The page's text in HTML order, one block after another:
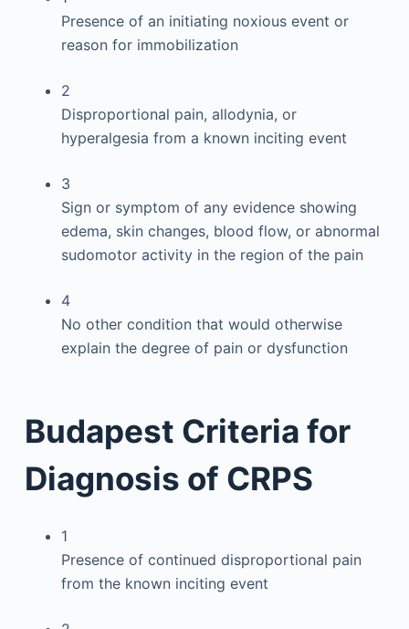
Presence of an initiating noxious event or
reason for immobilization
2
Disproportional pain, allodynia, or
hyperalgesia from a known inciting event
3
Sign or symptom of any evidence showing
edema, skin changes, blood flow, or abnormal
sudomotor activity in the region of the pain
4
No other condition that would otherwise
explain the degree of pain or dysfunction
Budapest Criteria for
Diagnosis of CRPS
1
Presence of continued disproportional pain
from the known inciting event